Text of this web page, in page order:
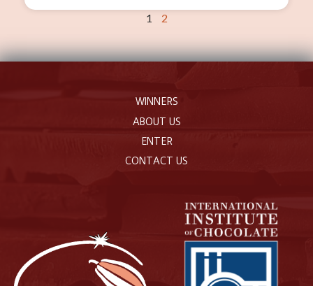
1 2
WINNERS
ABOUT US
ENTER
CONTACT US